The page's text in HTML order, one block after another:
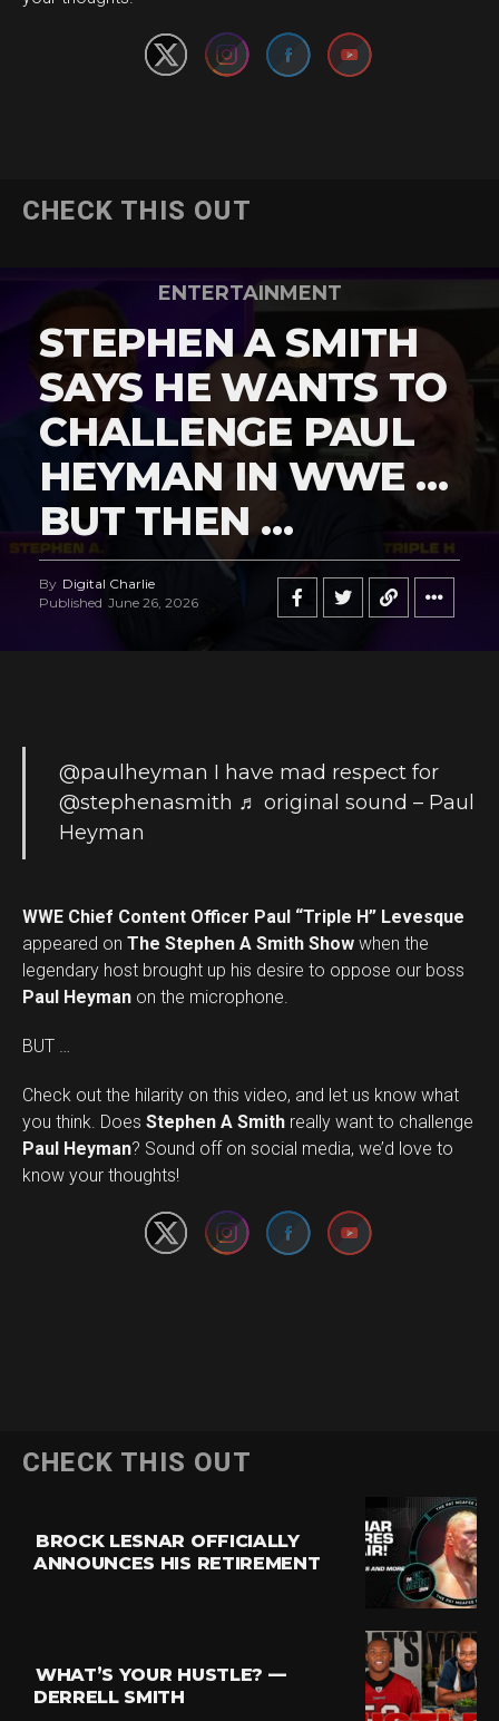
CHECK THIS OUT
ENTERTAINMENT
STEPHEN A SMITH
SAYS HE WANTS TO
CHALLENGE PAUL
HEYMAN IN WWE …
BUT THEN …
By Digital Charlie
Published June 26, 2026
@paulheyman I have mad respect for
@stephenasmith ♬ original sound – Paul
Heyman
WWE Chief Content Officer Paul “Triple H” Levesque
appeared on The Stephen A Smith Show when the
legendary host brought up his desire to oppose our boss
Paul Heyman on the microphone.
BUT …
Check out the hilarity on this video, and let us know what
you think. Does Stephen A Smith really want to challenge
Paul Heyman? Sound off on social media, we’d love to
know your thoughts!
Set Youtube Channel ID
CHECK THIS OUT
BROCK LESNAR OFFICIALLY
ANNOUNCES HIS RETIREMENT
WHAT’S YOUR HUSTLE? —
DERRELL SMITH